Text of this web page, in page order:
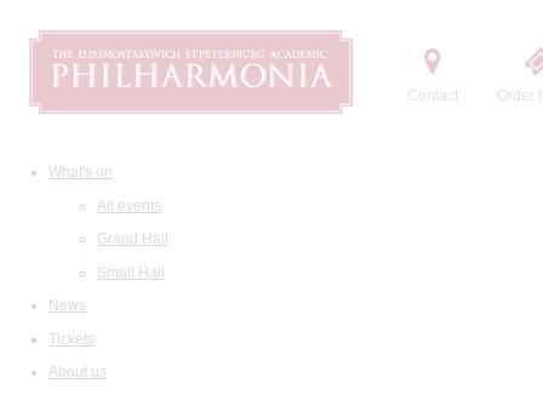
Contact Order
What's on
All events
Grand Hall
Small Hall
News
Tickets
About us